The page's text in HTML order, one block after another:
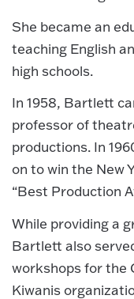
She became an
teaching English
high schools.
In 1958, Bartlett
professor of
productions. In
on to win the New
“Best Production
While providing a
Bartlett also
workshops for the
Kiwanis